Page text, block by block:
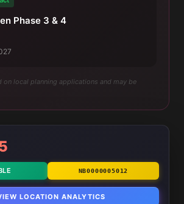
Phase 3 & 4
on local planning applications and may be
NB0000005012
LOCATION ANALYTICS